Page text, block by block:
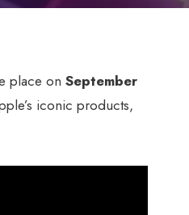
place on September
iconic products,